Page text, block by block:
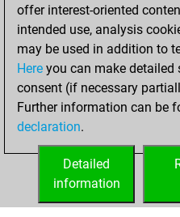
against
20, 2022
your
offer interest-oriented
intended use, analysis
may be used in addition to
Here you can make detailed
consent (if necessary
Further information can be
declaration.
Detailed
information